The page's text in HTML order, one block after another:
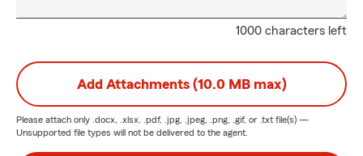
1000 characters left
Add Attachments (10.0 MB max)
Please attach only .docx, .xlsx, .pdf, .jpg, .jpeg, .png, .gif, or .txt file(s) —
Unsupported file types will not be delivered to the agent.